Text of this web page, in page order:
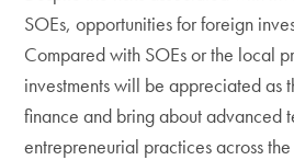
SOEs, opportunities for foreign
Compared with SOEs or the local
investments will be appreciated as
finance and bring about advanced
entrepreneurial practices across